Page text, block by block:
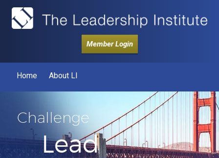
Member Login
Home About LI
Challenge
Lead